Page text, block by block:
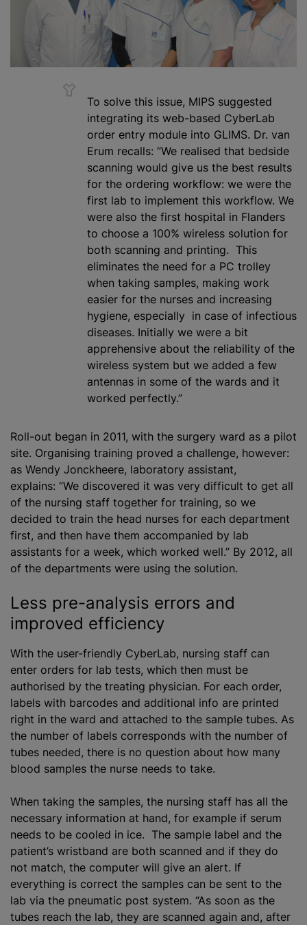
To solve this issue, MIPS suggested
integrating its web-based CyberLab
order entry module into GLIMS. Dr. van
Erum recalls: “We realised that bedside
scanning would give us the best results
for the ordering workflow: we were the
first lab to implement this workflow. We
were also the first hospital in Flanders
to choose a 100% wireless solution for
both scanning and printing. This
eliminates the need for a PC trolley
when taking samples, making work
easier for the nurses and increasing
hygiene, especially in case of infectious
diseases. Initially we were a bit
apprehensive about the reliability of the
wireless system but we added a few
antennas in some of the wards and it
worked perfectly.”
Roll-out began in 2011, with the surgery ward as a pilot
site. Organising training proved a challenge, however:
as Wendy Jonckheere, laboratory assistant,
explains: “We discovered it was very difficult to get all
of the nursing staff together for training, so we
decided to train the head nurses for each department
first, and then have them accompanied by lab
assistants for a week, which worked well.” By 2012, all
of the departments were using the solution.
Less pre-analysis errors and
improved efficiency
With the user-friendly CyberLab, nursing staff can
enter orders for lab tests, which then must be
authorised by the treating physician. For each order,
labels with barcodes and additional info are printed
right in the ward and attached to the sample tubes. As
the number of labels corresponds with the number of
tubes needed, there is no question about how many
blood samples the nurse needs to take.
When taking the samples, the nursing staff has all the
necessary information at hand, for example if serum
needs to be cooled in ice. The sample label and the
patient’s wristband are both scanned and if they do
not match, the computer will give an alert. If
everything is correct the samples can be sent to the
lab via the pneumatic post system. “As soon as the
tubes reach the lab, they are scanned again and, after